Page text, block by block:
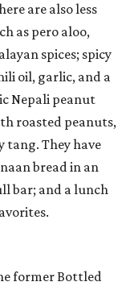
are also less
as pero aloo,
spices; spicy
oil, garlic, and a
Nepali peanut
roasted peanuts,
tang. They have
bread in an
bar; and a lunch
former Bottled